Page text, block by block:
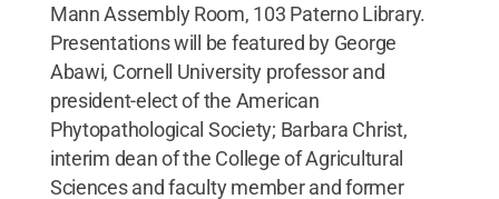
Mann Assembly Room, 103 Paterno Library.
Presentations will be featured by George
Abawi, Cornell University professor and
president-elect of the American
Phytopathological Society; Barbara Christ,
interim dean of the College of Agricultural
Sciences and faculty member and former